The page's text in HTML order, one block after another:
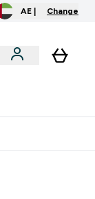
AE | Change